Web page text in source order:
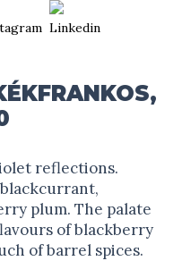
reflections.
plum. The palate
of blackberry
of barrel spices.